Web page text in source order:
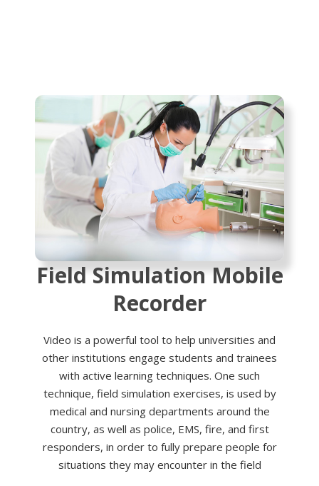
Field Simulation Mobile
Recorder
Video is a powerful tool to help universities and
other institutions engage students and trainees
with active learning techniques. One such
technique, field simulation exercises, is used by
medical and nursing departments around the
country, as well as police, EMS, fire, and first
responders, in order to fully prepare people for
situations they may encounter in the field